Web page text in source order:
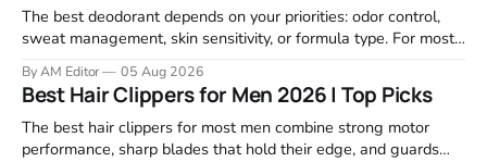
The best deodorant depends on your priorities: odor control,
sweat management, skin sensitivity, or formula type. For most
the practical starting point. We tested and researched
products that consistently perform in real-world conditions—
no gimmicks, just results. This
By AM Editor 05 Aug 2026
Best Hair Clippers for Men 2026 | Top Picks
The best hair clippers for most men combine strong motor
performance, sharp blades that hold their edge, and guards